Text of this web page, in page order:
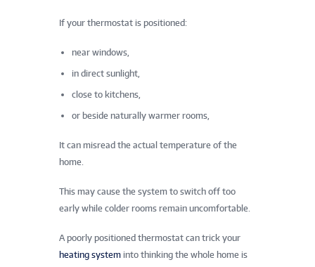
If your thermostat is positioned:
near windows,
in direct sunlight,
close to kitchens,
or beside naturally warmer rooms,
It can misread the actual temperature of the
home.
This may cause the system to switch off too
early while colder rooms remain uncomfortable.
A poorly positioned thermostat can trick your
heating system into thinking the whole home is